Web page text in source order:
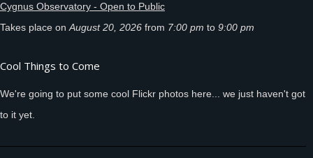
Cygnus Observatory - Open to Public
Takes place onAugust 20, 2026 from 7:00 pm to 9:00 pm
Cool Things to Come
We're going to put some cool Flickr photos here... we just haven't got
to it yet.